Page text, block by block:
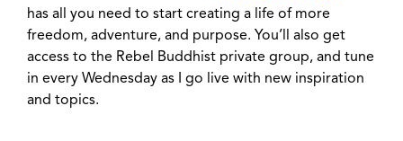
has all you need to start creating a life of more
freedom, adventure, and purpose. You’ll also get
access to the Rebel Buddhist private group, and tune
in every Wednesday as I go live with new inspiration
and topics.